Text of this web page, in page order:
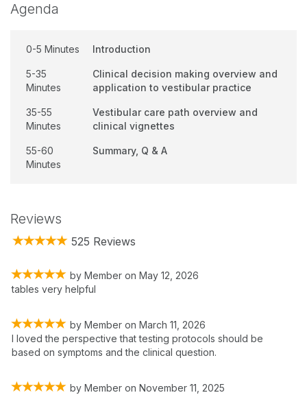
Agenda
0-5 Minutes Introduction
5-35
Minutes
Clinical decision making overview and
application to vestibular practice
35-55
Minutes
Vestibular care path overview and
clinical vignettes
55-60
Minutes
Summary, Q & A
Reviews
525 Reviews
by Member on May 12, 2026
tables very helpful
by Member on March 11, 2026
I loved the perspective that testing protocols should be
based on symptoms and the clinical question.
by Member on November 11, 2025